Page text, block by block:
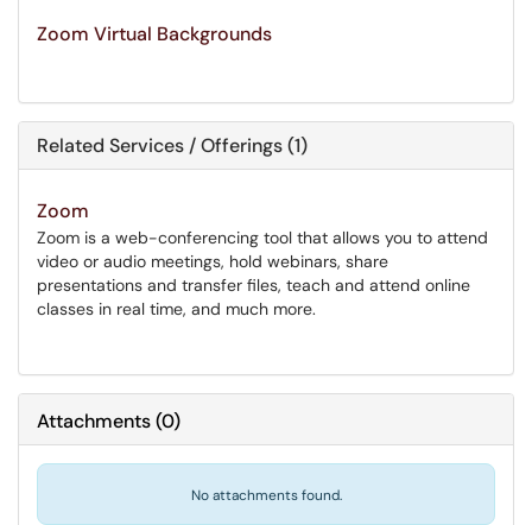
Zoom Virtual Backgrounds
Related Services / Offerings (1)
Zoom
Zoom is a web-conferencing tool that allows you to attend
video or audio meetings, hold webinars, share
presentations and transfer files, teach and attend online
classes in real time, and much more.
Attachments(0)
No attachments found.